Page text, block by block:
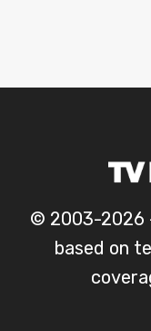
© 2003-2026
based on